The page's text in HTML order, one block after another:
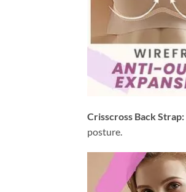
Crisscross Back Strap:
posture.